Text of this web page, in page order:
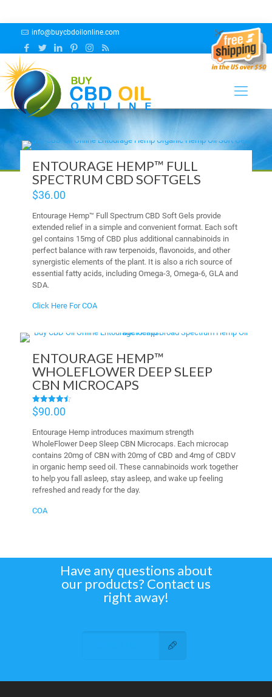
info@buycbdoilonline.com
ENTOURAGE HEMP™ FULL
SPECTRUM CBD SOFTGELS
$36.00
Entourage Hemp™ Full Spectrum CBD Soft Gels provide
extended relief in a simple and convenient format. Each soft
gel contains 15mg of CBD plus additional cannabinoids in
perfect balance with raw terpenoids, flavonoids, and other
synergistic elements of the plant. It is also a rich source of
essential fatty acids, including Omega-3, Omega-6, GLA and
SDA.
Click Here For COA
ENTOURAGE HEMP™
WHOLEFLOWER DEEP SLEEP
CBN MICROCAPS
Rated
4.50
$90.00
Entourage Hemp introduces maximum strength
WholeFlower Deep Sleep CBN Microcaps. Each microcap
contains 20mg of CBN with 20mg of CBD and 4mg of CBDV
in organic hemp seed oil. These cannabinoids work together
to help you fall asleep, stay asleep, and wake up feeling
refreshed and ready for the day.
COA
Have any questions about
our products? Contact us
right away!